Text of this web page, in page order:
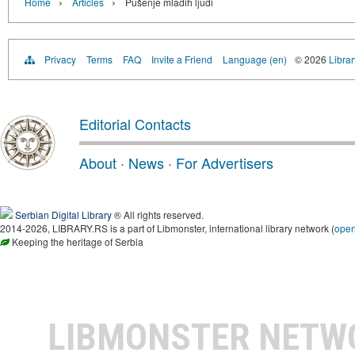
Privacy Terms FAQ Invite a Friend Language (en) © 2026
Editorial Contacts
About · News · For Advertisers
Serbian Digital Library® All rights reserved.
2014-2026, LIBRARY.RS is a part of Libmonster, international library network (
Keeping the heritage of Serbia
LIBMONSTER